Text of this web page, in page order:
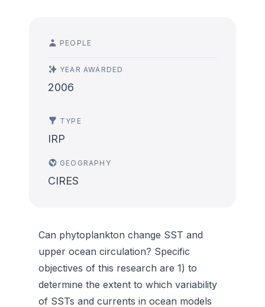
PEOPLE
YEAR AWARDED
2006
TYPE
IRP
GEOGRAPHY
CIRES
Can phytoplankton change SST and
upper ocean circulation? Specific
objectives of this research are 1) to
determine the extent to which variability
of SSTs and currents in ocean models